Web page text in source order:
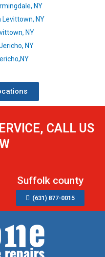
NY
Levittown, NY
NY
NY
CALL US
Suffolk county
(631) 877-0015